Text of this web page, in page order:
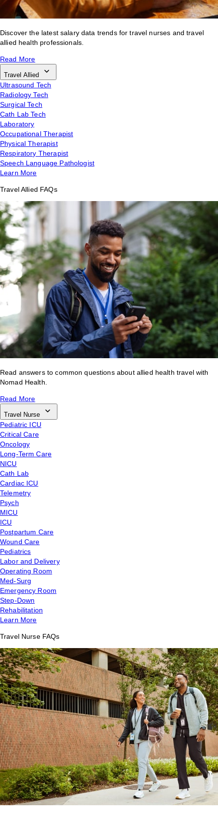
Discover the latest salary data trends for travel nurses and travel
allied health professionals.
Read More
Travel Allied
Ultrasound Tech
Radiology Tech
Surgical Tech
Cath Lab Tech
Laboratory
Occupational Therapist
Physical Therapist
Respiratory Therapist
Speech Language Pathologist
Learn More
Travel Allied FAQs
Read answers to common questions about allied health travel with
Nomad Health.
Read More
Travel Nurse
Pediatric ICU
Critical Care
Oncology
Long-Term Care
NICU
Cath Lab
Cardiac ICU
Telemetry
Psych
MICU
ICU
Postpartum Care
Wound Care
Pediatrics
Labor and Delivery
Operating Room
Med-Surg
Emergency Room
Step-Down
Rehabilitation
Learn More
Travel Nurse FAQs